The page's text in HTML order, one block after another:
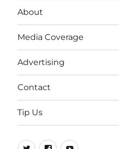
About
Media Coverage
Advertising
Contact
Tip Us
Twitter
FB Youtube